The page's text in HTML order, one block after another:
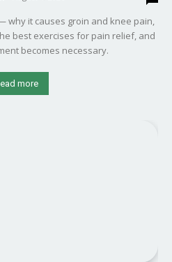
why it causes groin and knee pain,
best exercises for pain relief, and
becomes necessary.
more